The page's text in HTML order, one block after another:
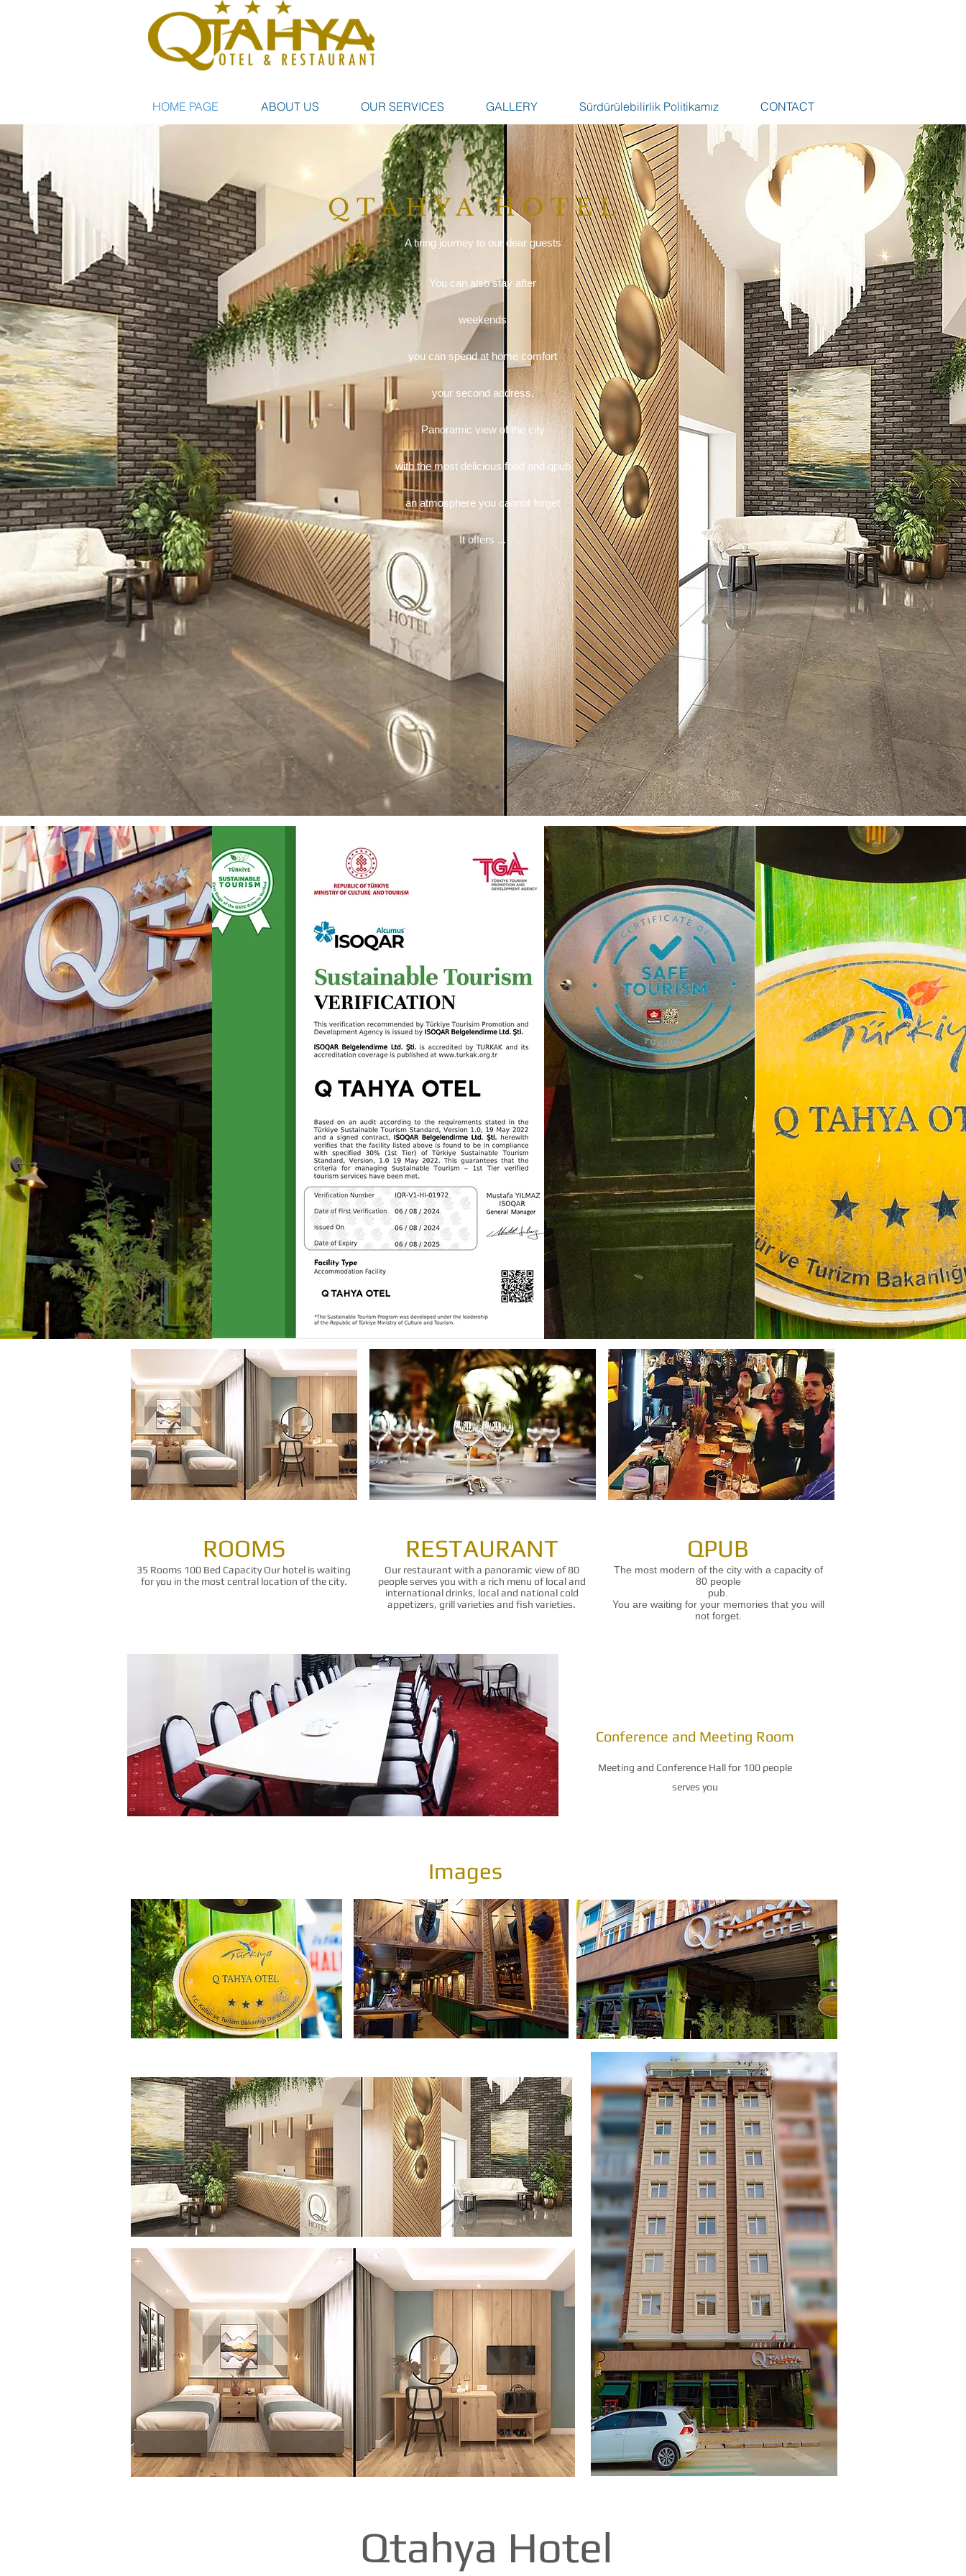
HOME PAGE ABOUT US OUR SERVICES GALLERY Sürdürülebilirlik Politikamız CONTACT
QTAHYA HOTEL
A tiring journey to our dear guests
You can also stay after
weekends
you can spend at home comfort
your second address.
Panoramic view of the city
with the most delicious food and qpub
an atmosphere you cannot forget
It offers ...
ROOMS
35 Rooms 100 Bed Capacity Our hotel is waiting
for you in the most central location of the city.
RESTAURANT
Our restaurant with a panoramic view of 80
people serves you with a rich menu of local and
international drinks, local and national cold
appetizers, grill varieties and fish varieties.
QPUB
The most modern of the city with a capacity of
80 people
pub.
You are waiting for your memories that you will
not forget.
Conference and Meeting Room
Meeting and Conference Hall for 100 people
serves you
Images
Qtahya Hotel